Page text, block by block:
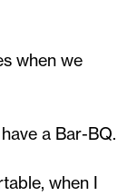
when we
a Bar-BQ.
when I